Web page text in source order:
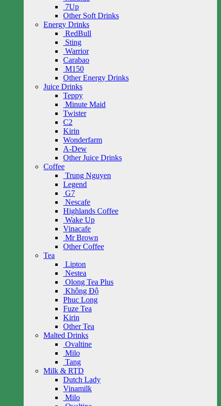
7Up
Other Soft Drinks
Energy Drinks
RedBull
Sting
Warrior
Carabao
M150
Other Energy Drinks
Juice Drinks
Teppy
Minute Maid
Twister
C2
Kirin
Wonderfarm
A-Dew
Other Juice Drinks
Coffee
Trung Nguyen
Legend
G7
Nescafe
Highlands Coffee
Wake Up
Vinacafe
Mr Brown
Other Coffee
Tea
Lipton
Nestea
Olong Tea Plus
Không Độ
Phuc Long
Fuze Tea
Kirin
Other Tea
Malted Drinks
Ovaltine
Milo
Tang
Milk & RTD
Dutch Lady
Vinamilk
Milo